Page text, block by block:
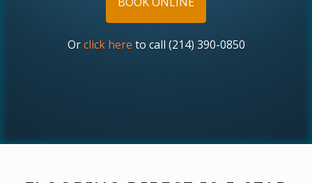
Orclick here to call (214) 390-0850